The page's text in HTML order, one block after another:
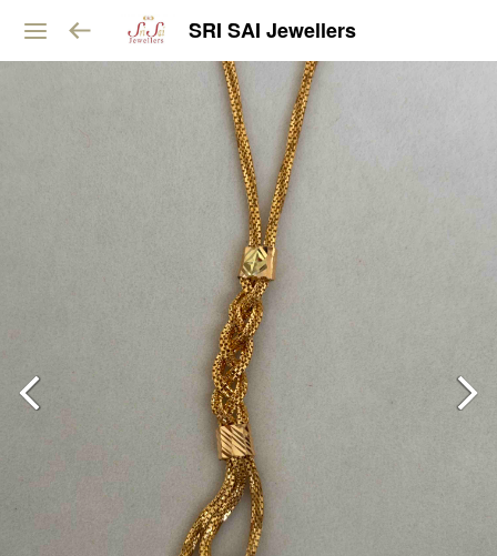
SRI SAI Jewellers